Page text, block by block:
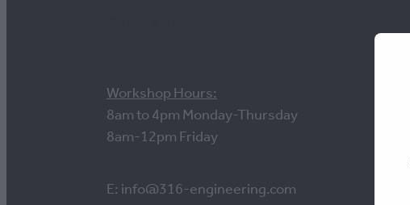
Workshop Hours:
8am to 4pm Monday-Thursday
8am-12pm Friday
E: info@316-engineering.com